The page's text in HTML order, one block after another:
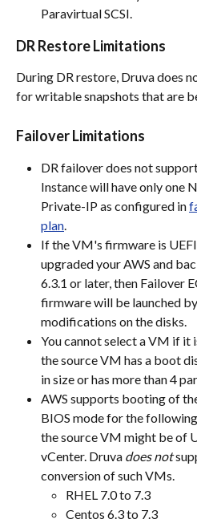
Paravirtual SCSI.
DR Restore Limitations
During DR restore, Druva does
for writable snapshots that are
Failover Limitations
DR failover does not
Instance will have only one
Private-IP as configured in
plan.
If the VM's firmware is
upgraded your AWS and
6.3.1 or later, then Failover
firmware will be launched
modifications on the disks.
You cannot select a VM if it
the source VM has a boot
in size or has more than 4
AWS supports booting of
BIOS mode for the
the source VM might be of
vCenter. Druva does not
conversion of such VMs.
RHEL 7.0 to 7.3
Centos 6.3 to 7.3